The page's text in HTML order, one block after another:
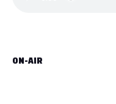
ON-AIR